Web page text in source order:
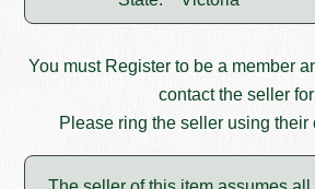
You must Register to be a member
contact the seller
Please ring the seller using their